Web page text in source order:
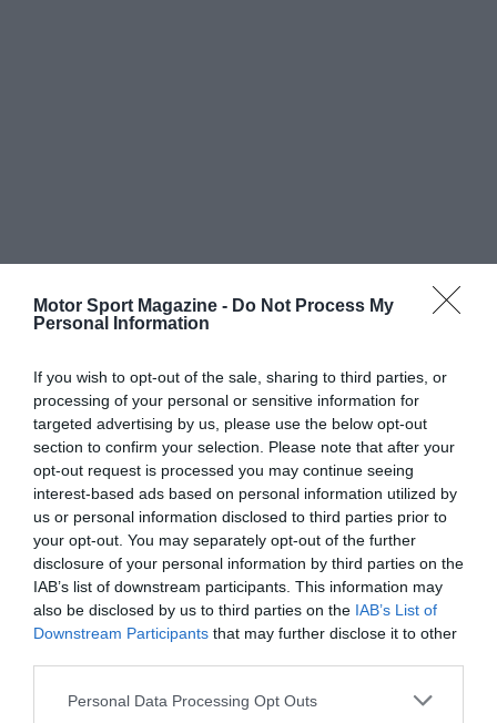
Motor Sport Magazine - Do Not Process My
Personal Information
If you wish to opt-out of the sale, sharing to third parties, or
processing of your personal or sensitive information for
targeted advertising by us, please use the below opt-out
section to confirm your selection. Please note that after your
opt-out request is processed you may continue seeing
interest-based ads based on personal information utilized by
us or personal information disclosed to third parties prior to
your opt-out. You may separately opt-out of the further
disclosure of your personal information by third parties on the
IAB’s list of downstream participants. This information may
also be disclosed by us to third parties on the IAB’s List of
Downstream Participants that may further disclose it to other
Personal Data Processing Opt Outs